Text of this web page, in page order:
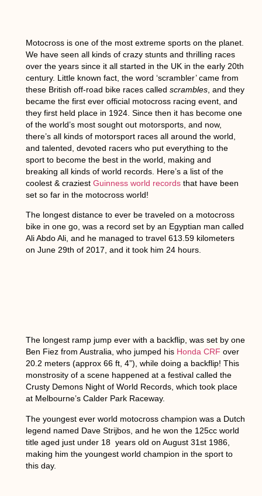
Motocross is one of the most extreme sports on the planet.
We have seen all kinds of crazy stunts and thrilling races
over the years since it all started in the UK in the early 20th
century. Little known fact, the word ‘scrambler’ came from
these British off-road bike races called scrambles, and they
became the first ever official motocross racing event, and
they first held place in 1924. Since then it has become one
of the world’s most sought out motorsports, and now,
there’s all kinds of motorsport races all around the world,
and talented, devoted racers who put everything to the
sport to become the best in the world, making and
breaking all kinds of world records. Here’s a list of the
coolest & craziest Guinness world recordsthat have been
set so far in the motocross world!
The longest distance to ever be traveled on a motocross
bike in one go, was a record set by an Egyptian man called
Ali Abdo Ali, and he managed to travel 613.59 kilometers
on June 29th of 2017, and it took him 24 hours.
The longest ramp jump ever with a backflip, was set by one
Ben Fiez from Australia, who jumped his Honda CRF over
20.2 meters (approx 66 ft, 4”), while doing a backflip! This
monstrosity of a scene happened at a festival called the
Crusty Demons Night of World Records, which took place
at Melbourne’s Calder Park Raceway.
The youngest ever world motocross champion was a Dutch
legend named Dave Strijbos, and he won the 125cc world
title aged just under 18 years old on August 31st 1986,
making him the youngest world champion in the sport to
this day.